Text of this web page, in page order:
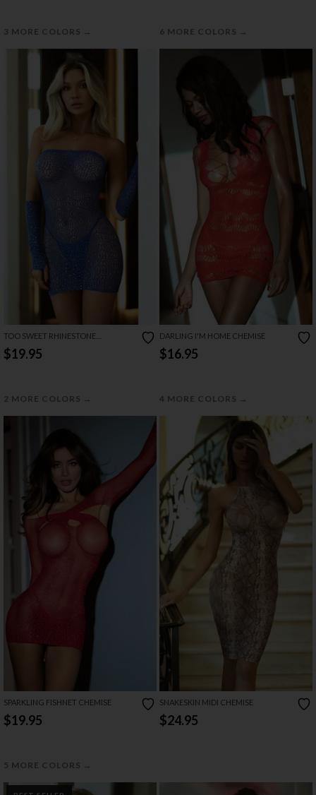
3 MORE COLORS → 6 MORE COLORS →
TOO SWEET RHINESTONE
STRAPLESS MINI LINGERIE DRESS
$19.95
2 MORE COLORS →
DARLING I'M HOME CHEMISE
$16.95
4 MORE COLORS →
SPARKLING FISHNET CHEMISE
$19.95
5 MORE COLORS →
SNAKESKIN MIDI CHEMISE
$24.95